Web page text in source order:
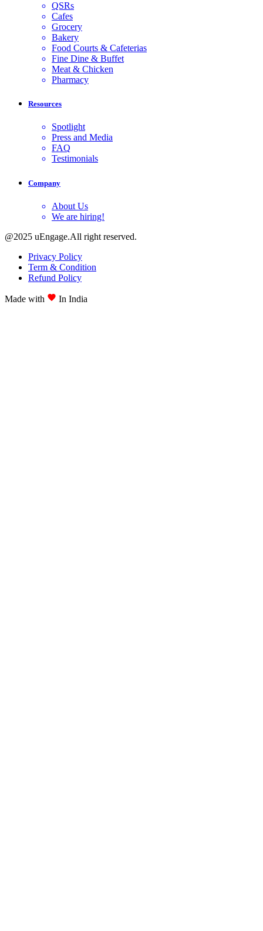
QSRs
Cafes
Grocery
Bakery
Food Courts & Cafeterias
Fine Dine & Buffet
Meat & Chicken
Pharmacy
Resources
Spotlight
Press and Media
FAQ
Testimonials
Company
About Us
We are hiring!
@2025 uEngage.All right reserved.
Privacy Policy
Term & Condition
Refund Policy
Made with In India